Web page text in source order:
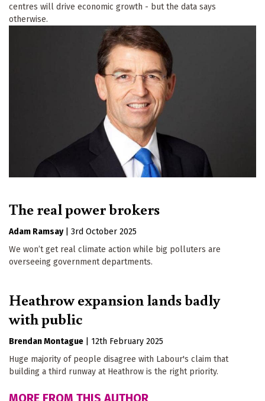
centres will drive economic growth - but the data says
otherwise.
The real power brokers
Adam Ramsay
3rd October 2025
We won’t get real climate action while big polluters are
overseeing government departments.
Heathrow expansion lands badly
with public
Brendan Montague
12th February 2025
Huge majority of people disagree with Labour's claim that
building a third runway at Heathrow is the right priority.